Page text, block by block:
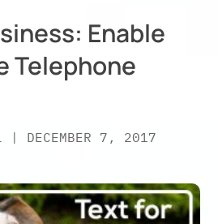
Enable
Telephone
| DECEMBER 7, 2017